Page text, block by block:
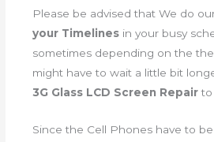
Please be advised that We do
your Timelines in your busy
sometimes depending on the
might have to wait a little bit
3G Glass LCD Screen Repairto
Since the Cell Phones have to be